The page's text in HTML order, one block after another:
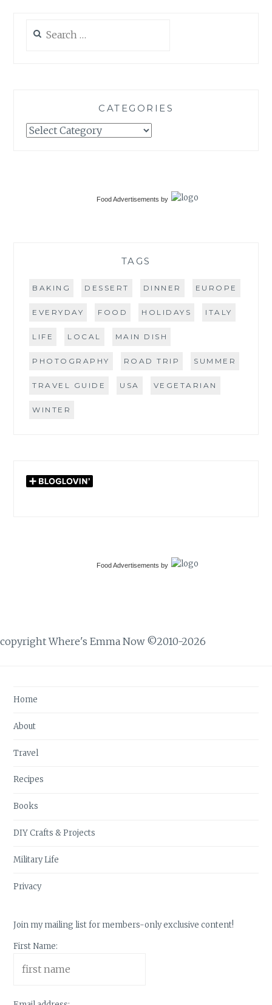
for:
CATEGORIES
Categories
Food Advertisements by
TAGS
BAKING DESSERT DINNER EUROPE
EVERYDAY FOOD HOLIDAYS ITALY
LIFE LOCAL MAIN DISH
PHOTOGRAPHY ROAD TRIP SUMMER
TRAVEL GUIDE USA VEGETARIAN
WINTER
Food Advertisements by
copyright Where's Emma Now ©2010-2026
Home
About
Travel
Recipes
Books
DIY Crafts & Projects
Military Life
Privacy
Join my mailing list for members-only exclusive content!
First Name: